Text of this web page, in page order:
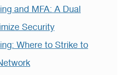
and MFA: A Dual
Security
Where to Strike to